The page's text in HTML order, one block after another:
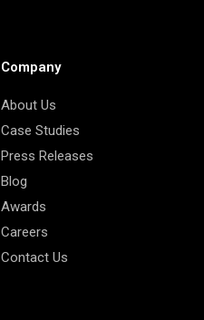
Company
About Us
Case Studies
Press Releases
Blog
Awards
Careers
Contact Us